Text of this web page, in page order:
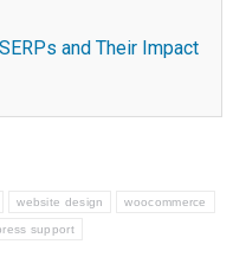
and Their Impact
website design woocommerce
support